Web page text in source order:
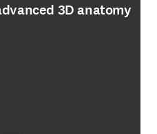
3D anatomy